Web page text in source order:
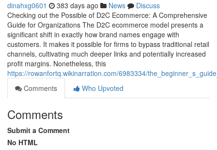
dinahxg0601 383 days ago News
Discuss
Checking out the Possible of D2C Ecommerce: A Comprehensive
Guide for Organizations The D2C ecommerce model presents a
significant shift in exactly how brand names engage with
customers. It makes it possible for firms to bypass traditional retail
channels, cultivating much deeper links and potentially increased
profit margins. Nonetheless, this
https://rowanfortq.wikinarration.com/6983334/
Comments
Who Upvoted
Comments
Submit a Comment
No HTML